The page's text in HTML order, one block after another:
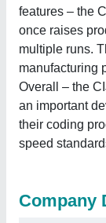
features ‒ the
once raises
multiple runs.
manufacturing
Overall ‒ the
an important
their coding
speed
Company